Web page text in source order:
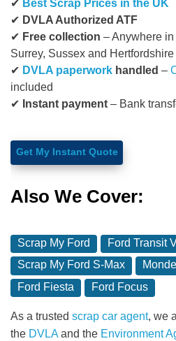
✔ Best Scrap Prices in the UK
✔ DVLA Authorized ATF
✔ Free collection – Anywhere
Surrey, Sussex and Hertfordshire
✔ DVLA paperwork handled –
included
✔ Instant payment – Bank
Get My Instant Quote
Also We Cover:
Scrap My Ford
Ford Transit
Scrap My Ford S-Max
Ford Fiesta
Ford Focus
As a trusted scrap car agent, we
the DVLAand the Environment